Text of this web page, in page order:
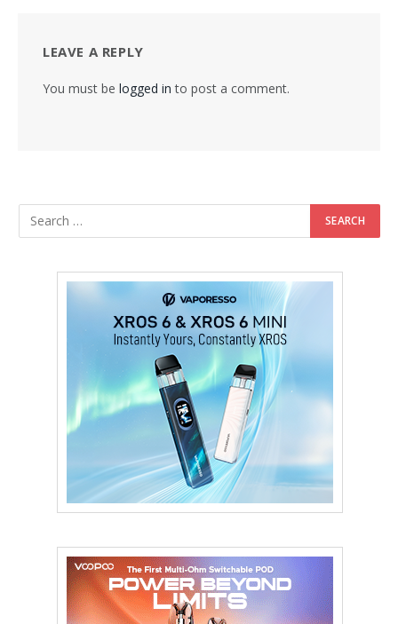
LEAVE A REPLY
You must be logged in to post a comment.